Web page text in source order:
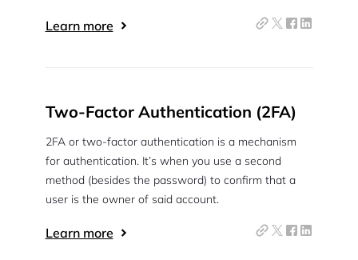
Learn more
Two-Factor Authentication (2FA)
2FA or two-factor authentication is a mechanism
for authentication. It’s when you use a second
method (besides the password) to confirm that a
user is the owner of said account.
Learn more